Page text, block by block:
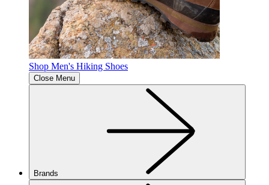
Shop Men's Hiking Shoes
Close Menu
Brands